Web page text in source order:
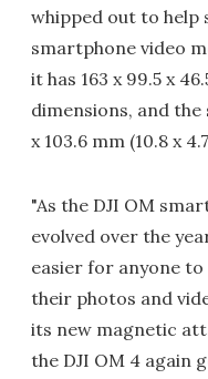
whipped out to
smartphone video
it has 163 x 99.5 x
dimensions, and the
x 103.6 mm (10.8 x
"As the DJI OM
evolved over the
easier for anyone
their photos and
its new magnetic
the DJI OM 4 again